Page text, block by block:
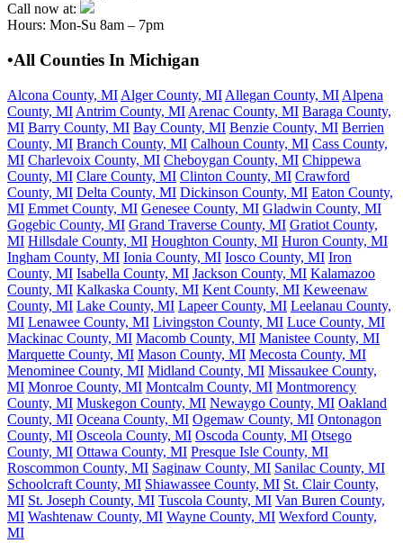
Call now at:
Hours: Mon-Su 8am – 7pm
•All Counties In Michigan
Alcona County, MI Alger County, MI Allegan County, MI Alpena
County, MI Antrim County, MI Arenac County, MI Baraga County,
MI Barry County, MI Bay County, MI Benzie County, MI Berrien
County, MI Branch County, MI Calhoun County, MI Cass County,
MI Charlevoix County, MI Cheboygan County, MI Chippewa
County, MI Clare County, MI Clinton County, MI Crawford
County, MI Delta County, MI Dickinson County, MI Eaton County,
MI Emmet County, MI Genesee County, MI Gladwin County, MI
Gogebic County, MI Grand Traverse County, MI Gratiot County,
MI Hillsdale County, MI Houghton County, MI Huron County, MI
Ingham County, MI Ionia County, MI Iosco County, MI Iron
County, MI Isabella County, MI Jackson County, MI Kalamazoo
County, MI Kalkaska County, MI Kent County, MI Keweenaw
County, MI Lake County, MI Lapeer County, MI Leelanau County,
MI Lenawee County, MI Livingston County, MI Luce County, MI
Mackinac County, MI Macomb County, MI Manistee County, MI
Marquette County, MI Mason County, MI Mecosta County, MI
Menominee County, MI Midland County, MI Missaukee County,
MI Monroe County, MI Montcalm County, MI Montmorency
County, MI Muskegon County, MI Newaygo County, MI Oakland
County, MI Oceana County, MI Ogemaw County, MI Ontonagon
County, MI Osceola County, MI Oscoda County, MI Otsego
County, MI Ottawa County, MI Presque Isle County, MI
Roscommon County, MI Saginaw County, MI Sanilac County, MI
Schoolcraft County, MI Shiawassee County, MI St. Clair County,
MI St. Joseph County, MI Tuscola County, MI Van Buren County,
MI Washtenaw County, MI Wayne County, MI Wexford County,
MI